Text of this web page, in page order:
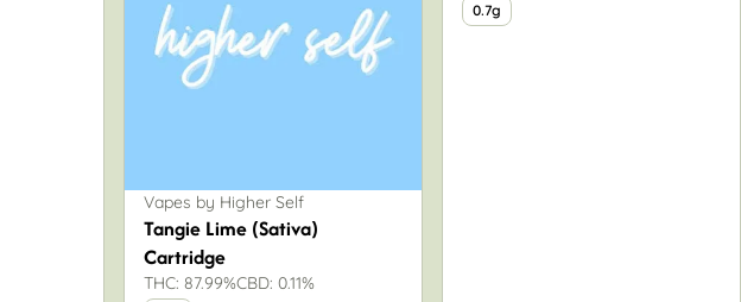
Vapes by Higher Self
Tangie Lime (Sativa)
Cartridge
THC: 87.99%CBD: 0.11%
0.7g